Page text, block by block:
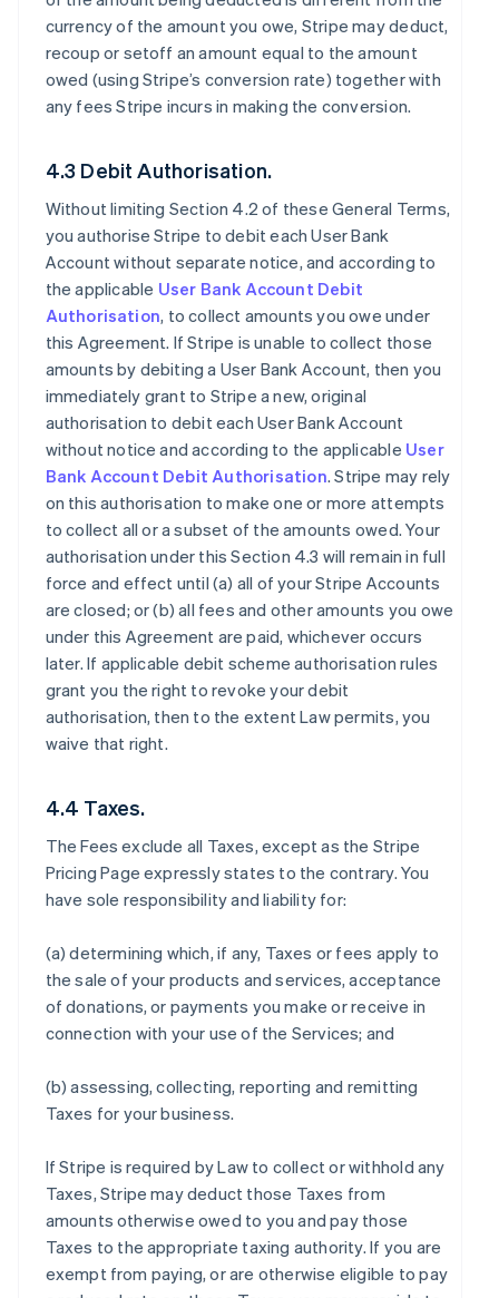
currency of the amount you owe, Stripe may deduct,
recoup or setoff an amount equal to the amount
owed (using Stripe’s conversion rate) together with
any fees Stripe incurs in making the conversion.
4.3 Debit Authorisation.
Without limiting Section 4.2 of these General Terms,
you authorise Stripe to debit each User Bank
Account without separate notice, and according to
the applicable User Bank Account Debit
Authorisation, to collect amounts you owe under
this Agreement. If Stripe is unable to collect those
amounts by debiting a User Bank Account, then you
immediately grant to Stripe a new, original
authorisation to debit each User Bank Account
without notice and according to the applicable User
Bank Account Debit Authorisation. Stripe may rely
on this authorisation to make one or more attempts
to collect all or a subset of the amounts owed. Your
authorisation under this Section 4.3 will remain in full
force and effect until (a) all of your Stripe Accounts
are closed; or (b) all fees and other amounts you owe
under this Agreement are paid, whichever occurs
later. If applicable debit scheme authorisation rules
grant you the right to revoke your debit
authorisation, then to the extent Law permits, you
waive that right.
4.4 Taxes.
The Fees exclude all Taxes, except as the Stripe
Pricing Page expressly states to the contrary. You
have sole responsibility and liability for:
(a) determining which, if any, Taxes or fees apply to
the sale of your products and services, acceptance
of donations, or payments you make or receive in
connection with your use of the Services; and
(b) assessing, collecting, reporting and remitting
Taxes for your business.
If Stripe is required by Law to collect or withhold any
Taxes, Stripe may deduct those Taxes from
amounts otherwise owed to you and pay those
Taxes to the appropriate taxing authority. If you are
exempt from paying, or are otherwise eligible to pay